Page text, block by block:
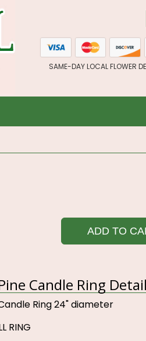
SAME-DAY LOCAL FLOWER
ADD TO
Candle Ring
Ring 24" diameter
RING